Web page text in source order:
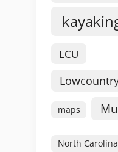
LCU
maps
North Carolina